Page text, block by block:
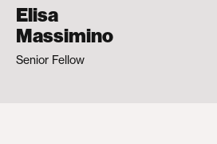
Elisa
Massimino
Senior Fellow